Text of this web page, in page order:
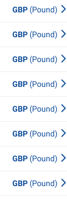
GBP (Pound)
GBP (Pound)
GBP (Pound)
GBP (Pound)
GBP (Pound)
GBP (Pound)
GBP (Pound)
GBP (Pound)